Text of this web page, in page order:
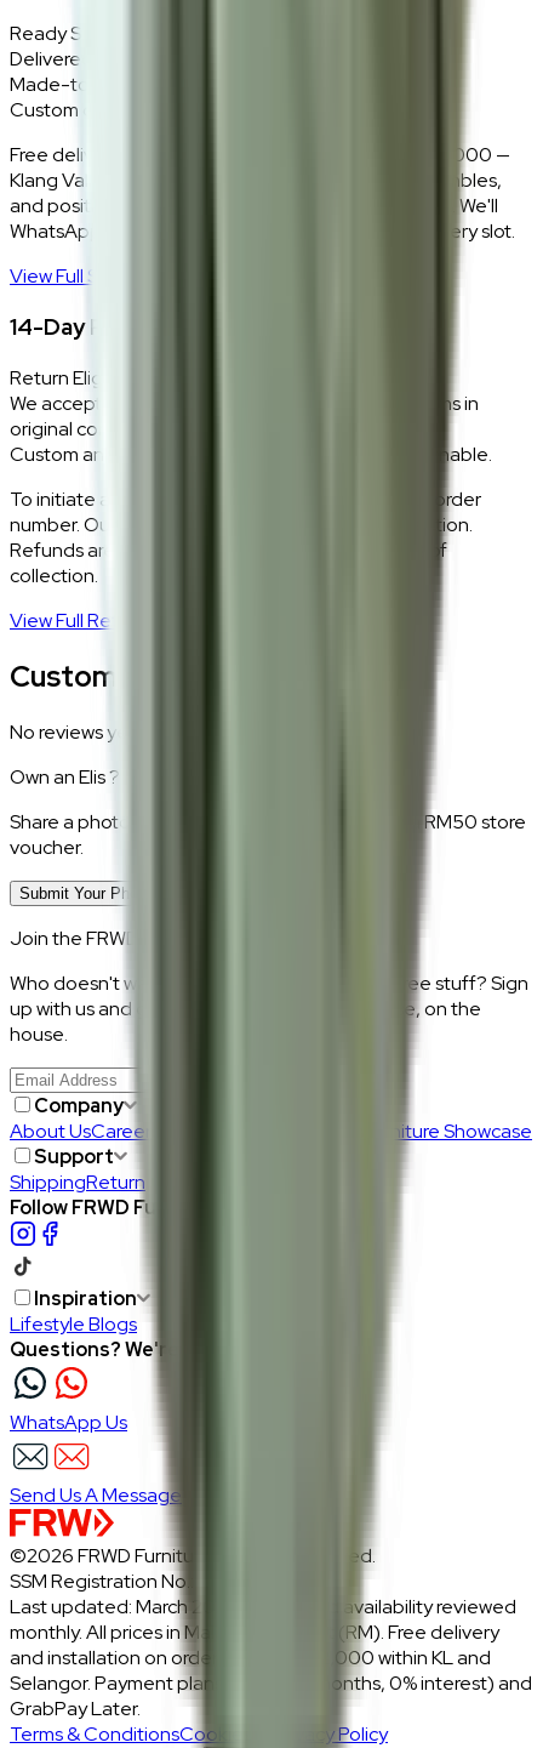
Ready Stock
Delivered in 1–2 weeks within Klang Valley.
Made-to-Order
Custom colours delivered in 10–14 business days.
Free delivery and installation for orders above RM2,000 —
Klang Valley only. Our team delivers, unboxes, assembles,
and positions every piece exactly where you want it. We'll
WhatsApp you within 24 hours to confirm your delivery slot.
View Full Shipping Policy
14-Day Return Policy
Return Eligibility
We accept returns within 14 days of delivery for items in
original condition.
Custom and made-to-order pieces are non-returnable.
To initiate a return,
with your order
number. Our logistics team will coordinate a collection.
Refunds are processed within 5–7 business days of
collection.
View Full Return Policy
Customer Reviews
No reviews yet.
Own anElis?
Share a photo of your piece at home and earn a RM50 store
voucher.
Submit Your Photo Review
Join the FRWD Furniture gang!
Who doesn't want discount codes and other free stuff? Sign
up with us and get RM50 off your first purchase, on the
house.
Company
About UsCareers
Furniture Showcase
Support
ShippingReturn
Follow FRWD Furniture on your socials.
Inspiration
Lifestyle Blogs
Questions? We're here to help
WhatsApp Us
Send Us A Message
©2026 FRWD Furniture. All rights reserved.
SSM Registration No.: 1206721-P
Last updated: March 2026 · Prices and availability reviewed
monthly. All prices in Malaysian Ringgit (RM). Free delivery
and installation on orders above RM2,000 within KL and
Selangor. Payment plans: Atome (3 months, 0% interest) and
GrabPay Later.
Terms & ConditionsCookies & Privacy Policy